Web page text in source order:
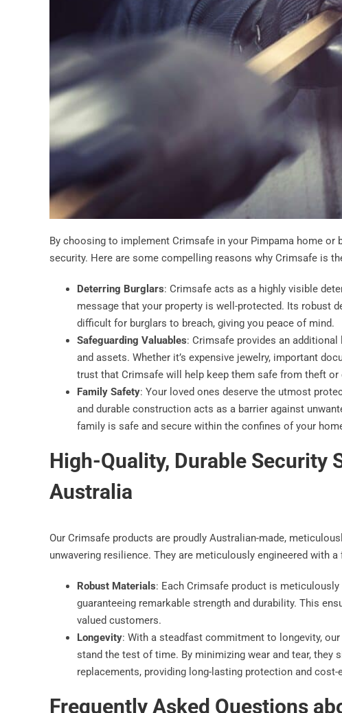
By choosing to implement Crimsafe in your Pimpama home or
security. Here are some compelling reasons why Crimsafe is
Deterring Burglars: Crimsafe acts as a highly visible
message that your property is well-protected. Its robust
difficult for burglars to breach, giving you peace of mind.
Safeguarding Valuables: Crimsafe provides an
and assets. Whether it’s expensive jewelry, important
trust that Crimsafe will help keep them safe from theft or
Family Safety: Your loved ones deserve the utmost
and durable construction acts as a barrier against
family is safe and secure within the confines of your
High-Quality, Durable Security
Australia
Our Crimsafe products are proudly Australian-made,
unwavering resilience. They are meticulously engineered with
Robust Materials: Each Crimsafe product is
guaranteeing remarkable strength and durability. This
valued customers.
Longevity: With a steadfast commitment to longevity,
stand the test of time. By minimizing wear and tear, they
replacements, providing long-lasting protection and cost-
Frequently Asked Questions